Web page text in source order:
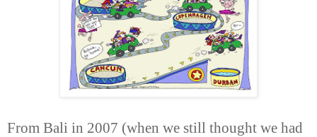
From Bali in 2007 (when we still thought we had